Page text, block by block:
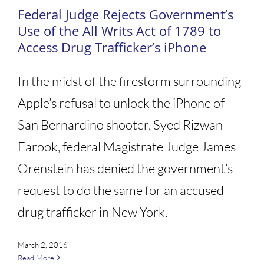
Federal Judge Rejects Government’s
Use of the All Writs Act of 1789 to
Access Drug Trafficker’s iPhone
In the midst of the firestorm surrounding
Apple’s refusal to unlock the iPhone of
San Bernardino shooter, Syed Rizwan
Farook, federal Magistrate Judge James
Orenstein has denied the government’s
request to do the same for an accused
drug trafficker in New York.
March 2, 2016
Read More